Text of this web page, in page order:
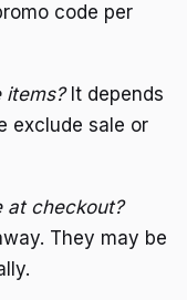
code per
items?It depends
exclude sale or
at checkout?
They may be